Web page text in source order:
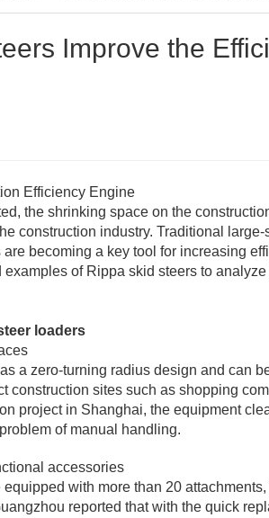
Improve the
Efficiency Engine
the shrinking space on the
construction industry. Traditional
becoming a key tool for increasing
of Rippa skid steers to
loaders
a zero-turning radius design and can
construction sites such as shopping
project in Shanghai, the equipment
of manual handling.
accessories
with more than 20
reported that with the quick